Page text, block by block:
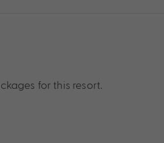
for this resort.